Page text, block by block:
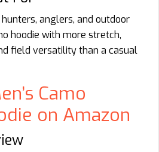
anglers, and outdoor
hoodie with more stretch,
field versatility than a casual
Camo
on Amazon